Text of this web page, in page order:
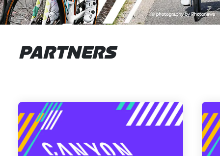
PARTNERS